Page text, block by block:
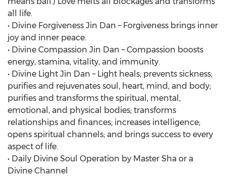
all life.
• Divine Forgiveness Jin Dan – Forgiveness brings inner
joy and inner peace.
• Divine Compassion Jin Dan – Compassion boosts
energy, stamina, vitality, and immunity.
• Divine Light Jin Dan – Light heals; prevents sickness;
purifies and rejuvenates soul, heart, mind, and body;
purifies and transforms the spiritual, mental,
emotional, and physical bodies; transforms
relationships and finances; increases intelligence;
opens spiritual channels; and brings success to every
aspect of life.
• Daily Divine Soul Operation by Master Sha or a
Divine Channel